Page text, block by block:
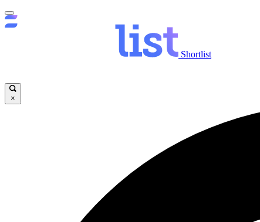
Shortlist
×